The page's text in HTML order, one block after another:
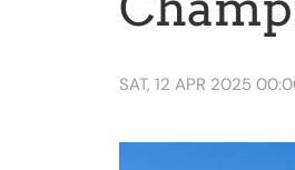
SAT, 12 APR 2025